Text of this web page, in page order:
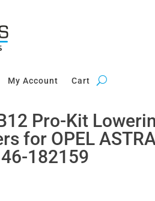
My Account Cart
Pro-Kit
for OPEL
182159